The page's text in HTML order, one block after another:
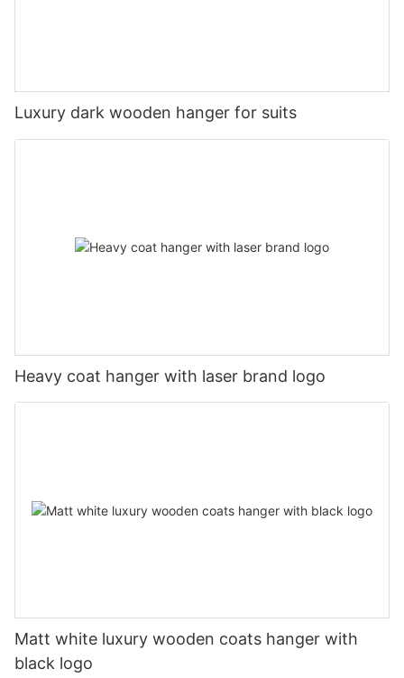
Luxury dark wooden hanger for suits
Heavy coat hanger with laser brand logo
Matt white luxury wooden coats hanger with
black logo